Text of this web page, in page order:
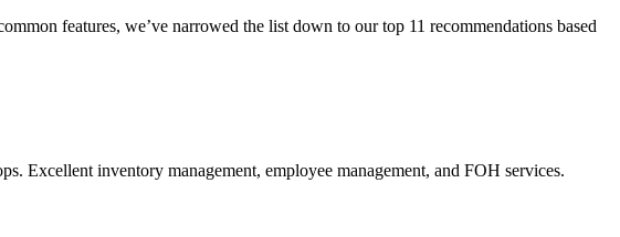
features, we’ve narrowed the list down to our top 11 recommendations based
Excellent inventory management, employee management, and FOH services.